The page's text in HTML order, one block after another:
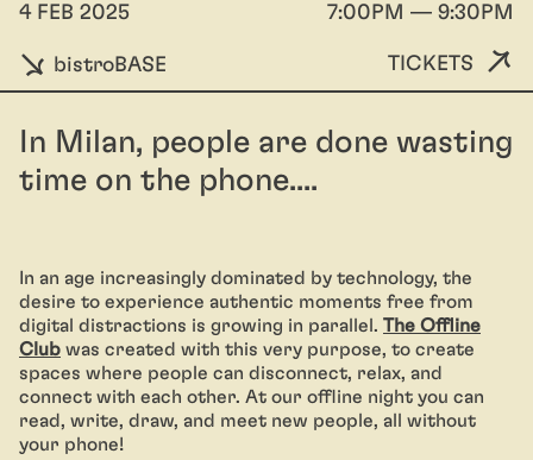
4 FEB 2025 7:00PM — 9:30PM
bistroBASE TICKETS
In Milan, people are done wasting
time on the phone....
In an age increasingly dominated by technology, the
desire to experience authentic moments free from
digital distractions is growing in parallel. The Offline
Club was created with this very purpose, to create
spaces where people can disconnect, relax, and
connect with each other. At our offline night you can
read, write, draw, and meet new people, all without
your phone!